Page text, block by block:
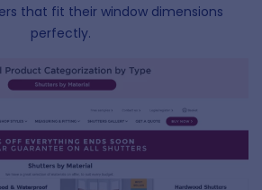
that fit their window dimensions
perfectly.